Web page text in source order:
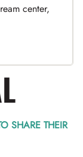
center,
SHARE THEIR